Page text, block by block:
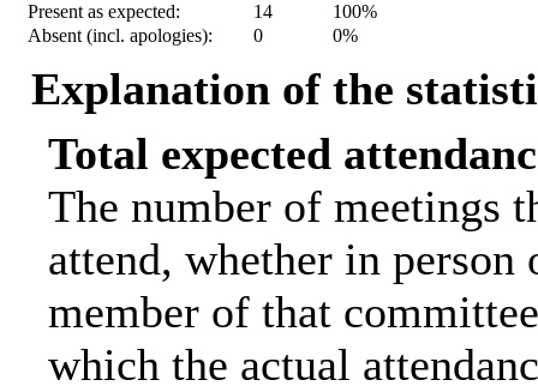
Present as expected:
14
100%
Absent (incl. apologies):
0 0%
Explanation of the
Total expected
The number of meetings
attend, whether in
member of that
which the actual